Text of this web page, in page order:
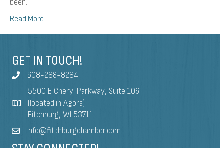
been…
Read More
GET IN TOUCH!
608-288-8284
5500 E Cheryl Parkway, Suite 106
(located in Agora)
Fitchburg, WI 53711
info@fitchburgchamber.com